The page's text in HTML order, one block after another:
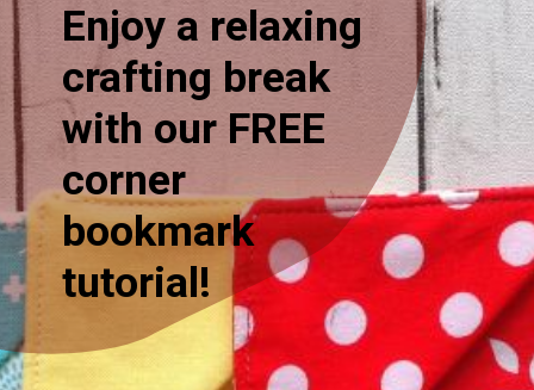
Enjoy a relaxing
crafting break
with our FREE
corner
bookmark
tutorial!